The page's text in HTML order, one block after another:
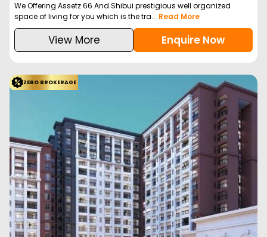
We Offering Assetz 66 And Shibui prestigious well organized
space of living for you which is the tra... Read More
View More Enquire Now
ZERO BROKERAGE